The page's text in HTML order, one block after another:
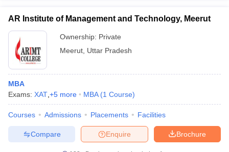
AR Institute of Management and Technology, Meerut
Ownership: Private
Meerut Uttar Pradesh
MBA
Exams: XAT +5 more MBA (1 Course)
Courses Admissions Placements Facilities
Brochure
Enquire
Compare